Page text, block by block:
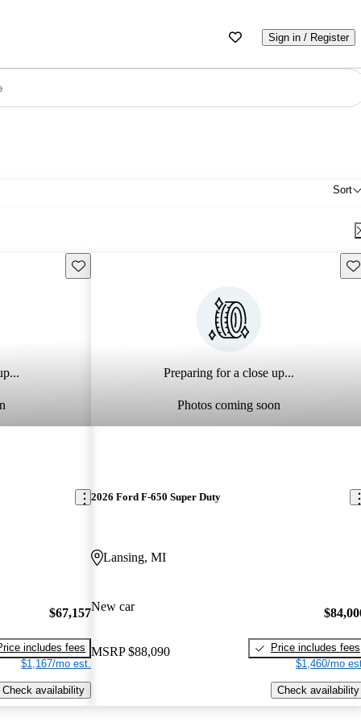
Sign in / Register
Sort
Save this listing
$67,157
includes fees
$1,167/mo est.
Check availability
Preparing for a close up...
Photos coming soon
2026 Ford F-650 Super Duty
Lansing, MI
New car
MSRP $88,090
Price includes fees
$1,460/mo
Check availability